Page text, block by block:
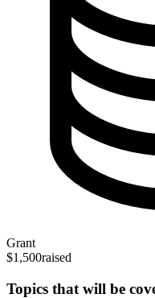
Grant
$1,500raised
Topics that will be